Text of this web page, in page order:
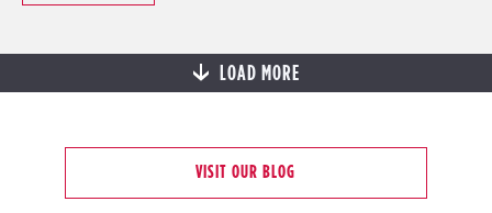
LOAD MORE
VISIT OUR BLOG